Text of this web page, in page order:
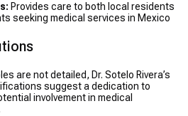
Provides care to both local residents
seeking medical services in Mexico
are not detailed, Dr. Sotelo Rivera’s
suggest a dedication to
involvement in medical